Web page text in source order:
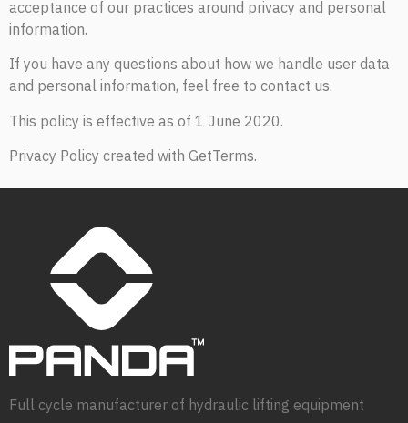
acceptance of our practices around privacy and personal
information.
If you have any questions about how we handle user data
and personal information, feel free to contact us.
This policy is effective as of 1 June 2020.
Privacy Policy created with GetTerms.
Full cycle manufacturer of hydraulic lifting equipment